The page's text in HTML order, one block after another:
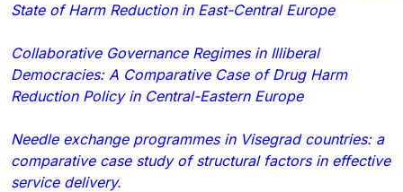
State of Harm Reduction in East-Central Europe
Collaborative Governance Regimes in Illiberal
Democracies: A Comparative Case of Drug Harm
Reduction Policy in Central-Eastern Europe
Needle exchange programmes in Visegrad countries: a
comparative case study of structural factors in effective
service delivery.